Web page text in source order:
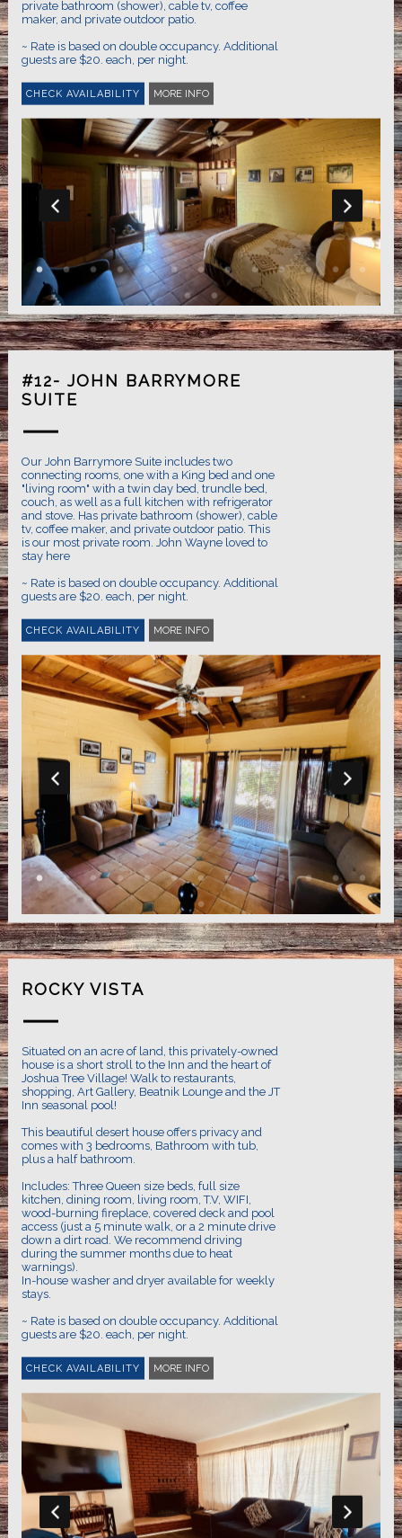
private bathroom (shower), cable tv, coffee
maker, and private outdoor patio.
~ Rate is based on double occupancy. Additional
guests are $20. each, per night.
MORE INFO
#12- JOHN BARRYMORE
SUITE
Our John Barrymore Suite includes two
connecting rooms, one with a King bed and one
"living room" with a twin day bed, trundle bed,
couch, as well as a full kitchen with refrigerator
and stove. Has private bathroom (shower), cable
tv, coffee maker, and private outdoor patio. This
is our most private room. John Wayne loved to
stay here
~ Rate is based on double occupancy. Additional
guests are $20. each, per night.
MORE INFO
ROCKY VISTA
Situated on an acre of land, this privately-owned
house is a short stroll to the Inn and the heart of
Joshua Tree Village! Walk to restaurants,
shopping, Art Gallery, Beatnik Lounge and the JT
Inn seasonal pool!
This beautiful desert house offers privacy and
comes with 3 bedrooms, Bathroom with tub,
plus a half bathroom.
Includes: Three Queen size beds, full size
kitchen, dining room, living room, T.V, WIFI,
wood-burning fireplace, covered deck and pool
access (just a 5 minute walk, or a 2 minute drive
down a dirt road. We recommend driving
during the summer months due to heat
warnings).
In-house washer and dryer available for weekly
stays.
~ Rate is based on double occupancy. Additional
MORE INFO